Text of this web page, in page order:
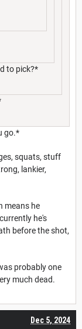
to pick?*
go.*
squats, stuff
lankier,
means he
he's
before the shot,
probably one
much dead.
Dec 5, 2024